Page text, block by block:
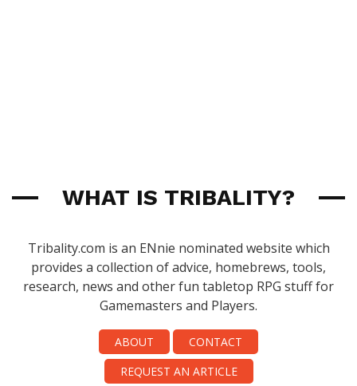
WHAT IS TRIBALITY?
Tribality.com is an ENnie nominated website which
provides a collection of advice, homebrews, tools,
research, news and other fun tabletop RPG stuff for
Gamemasters and Players.
ABOUT
CONTACT
REQUEST AN ARTICLE